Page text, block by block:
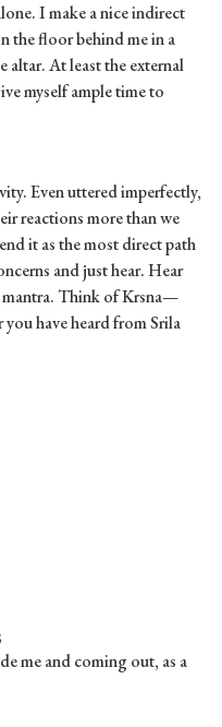
I make a nice indirect
the floor behind me in a
altar. At least the external
myself ample time to
Even uttered imperfectly,
reactions more than we
it as the most direct path
and just hear. Hear
mantra. Think of Krsna—
have heard from Srila
me and coming out, as a